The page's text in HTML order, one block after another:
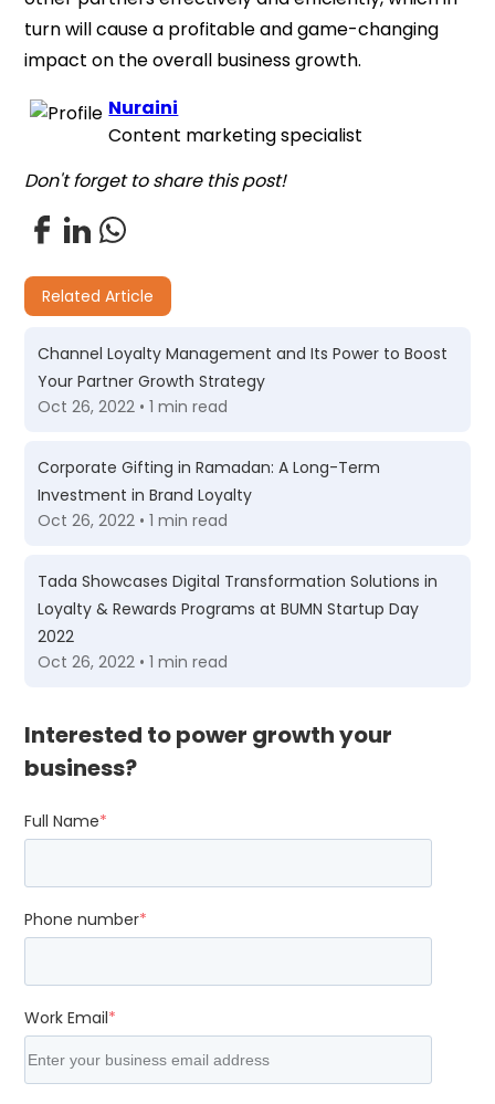
turn will cause a profitable and game-changing
impact on the overall business growth.
Nuraini
Content marketing specialist
Don't forget to share this post!
Related Article
Channel Loyalty Management and Its Power to Boost
Your Partner Growth Strategy
Oct 26, 2022 • 1 min read
Corporate Gifting in Ramadan: A Long-Term
Investment in Brand Loyalty
Oct 26, 2022 • 1 min read
Tada Showcases Digital Transformation Solutions in
Loyalty & Rewards Programs at BUMN Startup Day
2022
Oct 26, 2022 • 1 min read
Interested to power growth your
business?
Full Name*
Phone number*
Work Email*